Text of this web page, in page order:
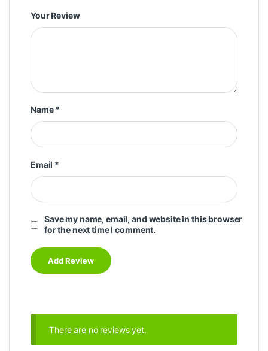
Your Review
Name*
Email *
Save my name, email, and website in this browser
for the next time I comment.
There are no reviews yet.